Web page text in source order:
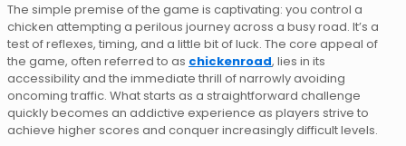
The simple premise of the game is captivating: you control a
chicken attempting a perilous journey across a busy road. It’s a
test of reflexes, timing, and a little bit of luck. The core appeal of
the game, often referred to as chickenroad, lies in its
accessibility and the immediate thrill of narrowly avoiding
oncoming traffic. What starts as a straightforward challenge
quickly becomes an addictive experience as players strive to
achieve higher scores and conquer increasingly difficult levels.